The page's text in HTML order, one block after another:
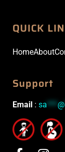
QUICK
HomeAbout
Support
Email : sa***@